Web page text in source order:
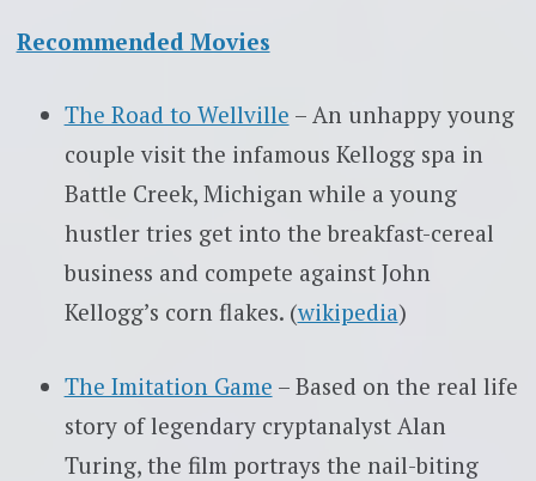
Recommended Movies
The Road to Wellville – An unhappy young
couple visit the infamous Kellogg spa in
Battle Creek, Michigan while a young
hustler tries get into the breakfast-cereal
business and compete against John
Kellogg’s corn flakes. (wikipedia)
The Imitation Game – Based on the real life
story of legendary cryptanalyst Alan
Turing, the film portrays the nail-biting